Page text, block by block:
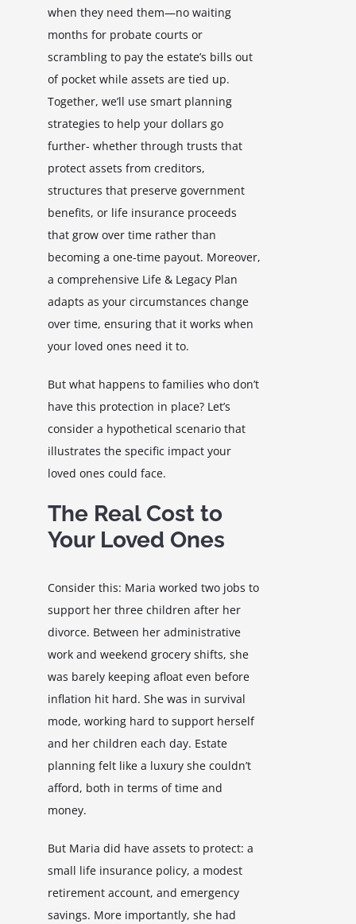
when they need them—no waiting
months for probate courts or
scrambling to pay the estate’s bills out
of pocket while assets are tied up.
Together, we’ll use smart planning
strategies to help your dollars go
further- whether through trusts that
protect assets from creditors,
structures that preserve government
benefits, or life insurance proceeds
that grow over time rather than
becoming a one-time payout. Moreover,
a comprehensive Life & Legacy Plan
adapts as your circumstances change
over time, ensuring that it works when
your loved ones need it to.
But what happens to families who don’t
have this protection in place? Let’s
consider a hypothetical scenario that
illustrates the specific impact your
loved ones could face.
The Real Cost to
Your Loved Ones
Consider this: Maria worked two jobs to
support her three children after her
divorce. Between her administrative
work and weekend grocery shifts, she
was barely keeping afloat even before
inflation hit hard. She was in survival
mode, working hard to support herself
and her children each day. Estate
planning felt like a luxury she couldn’t
afford, both in terms of time and
money.
But Maria did have assets to protect: a
small life insurance policy, a modest
retirement account, and emergency
savings. More importantly, she had